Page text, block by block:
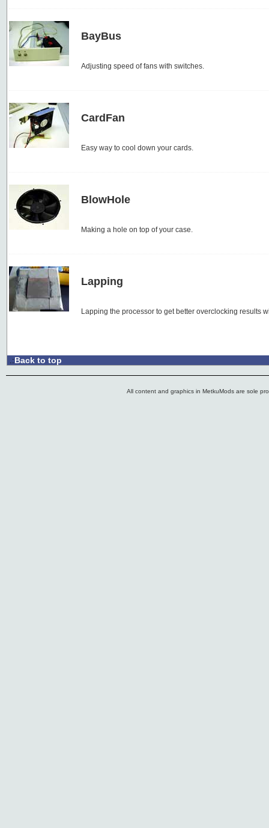
BayBus
Adjusting speed of fans with switches.
CardFan
Easy way to cool down your cards.
BlowHole
Making a hole on top of your case.
Lapping
Lapping the processor to get better overclocking results
.:Back to top
All content and graphics in MetkuMods are sole